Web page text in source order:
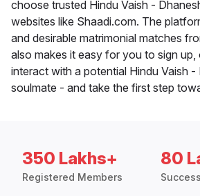
choose trusted Hindu Vaish -
websites like Shaadi.com. The
and desirable matrimonial matches
also makes it easy for you to sign
interact with a potential Hindu Vaish
soulmate - and take the first step
350 Lakhs+
Registered Members
80